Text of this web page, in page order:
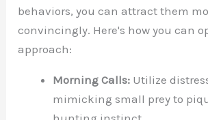
behaviors, you can attract them
convincingly. Here's how you can
approach:
Morning Calls: Utilize
mimicking small prey to